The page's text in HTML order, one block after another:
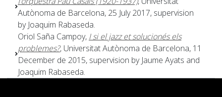
Autònoma de Barcelona, 25 July 2017, supervision
by Joaquim Rabaseda.
Oriol Saña Campoy, I si el jazz et solucionés els
problemes?, Universitat Autònoma de Barcelona, 11
December de 2015, supervision by Jaume Ayats and
Joaquim Rabaseda.